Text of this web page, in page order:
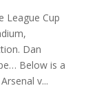
League Cup
Dan
Below is a
v...